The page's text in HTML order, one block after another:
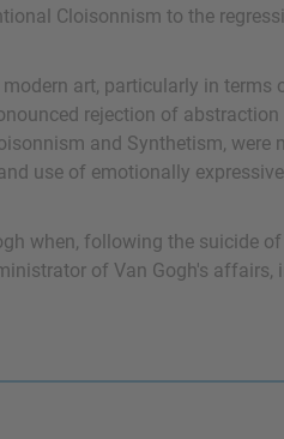
Cloisonnism to the
art, particularly in terms
rejection of
and Synthetism, were
use of emotionally
when, following the suicide
of Van Gogh's affairs,